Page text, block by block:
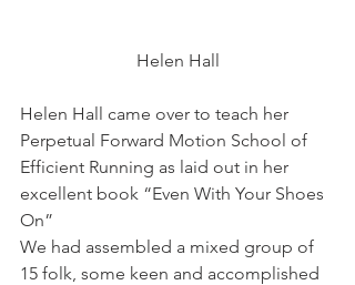
Helen Hall
Helen Hall came over to teach her
Perpetual Forward Motion School of
Efficient Running as laid out in her
excellent book “Even With Your Shoes
On”
We had assembled a mixed group of
15 folk, some keen and accomplished